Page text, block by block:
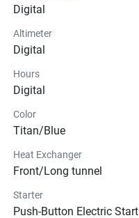
Digital
Altimeter
Digital
Hours
Digital
Color
Titan/Blue
Heat Exchanger
Front/Long tunnel
Starter
Push-Button Electric Start